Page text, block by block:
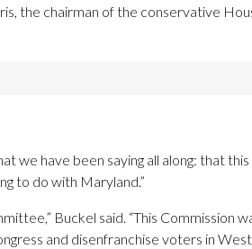
the chairman of the conservative
we have been saying all along: that this
to do with Maryland.”
Buckel said. “This Commission
and disenfranchise voters in